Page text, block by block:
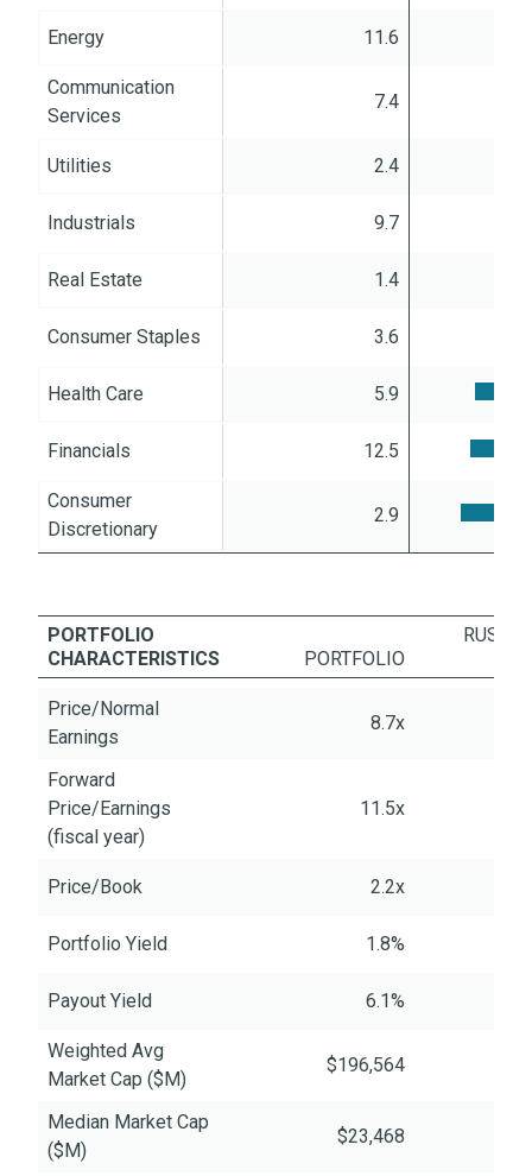
Energy 11.6
Communication
Services
7.4
Utilities 2.4
Industrials 9.7
Real Estate 1.4
Consumer Staples 3.6
Health Care 5.9
Financials 12.5
Consumer
Discretionary
2.9
PORTFOLIO
CHARACTERISTICS
PORTFOLIO
Price/Normal
Earnings
8.7x
Forward
Price/Earnings
(fiscal year)
11.5x
Price/Book 2.2x
Portfolio Yield 1.8%
Payout Yield 6.1%
Weighted Avg
Market Cap ($M)
$196,564
Median Market Cap
($M)
$23,468